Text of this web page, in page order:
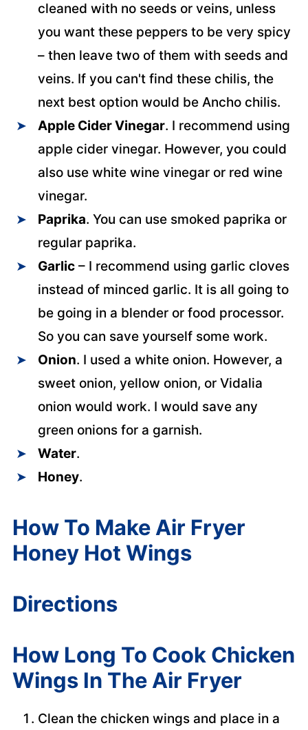
cleaned with no seeds or veins, unless
you want these peppers to be very spicy
– then leave two of them with seeds and
veins. If you can't find these chilis, the
next best option would be Ancho chilis.
Apple Cider Vinegar. I recommend using
apple cider vinegar. However, you could
also use white wine vinegar or red wine
vinegar.
Paprika. You can use smoked paprika or
regular paprika.
Garlic– I recommend using garlic cloves
instead of minced garlic. It is all going to
be going in a blender or food processor.
So you can save yourself some work.
Onion. I used a white onion. However, a
sweet onion, yellow onion, or Vidalia
onion would work. I would save any
green onions for a garnish.
Water.
Honey.
How To Make Air Fryer
Honey Hot Wings
Directions
How Long To Cook Chicken
Wings In The Air Fryer
Clean the chicken wings and place in a